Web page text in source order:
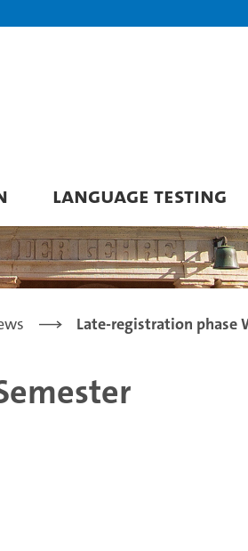
LANGUAGE TESTING
Late-registration phase